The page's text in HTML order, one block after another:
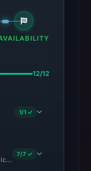
12/12
1/1 ✓
· Cloudflare Radar
7/7 ✓